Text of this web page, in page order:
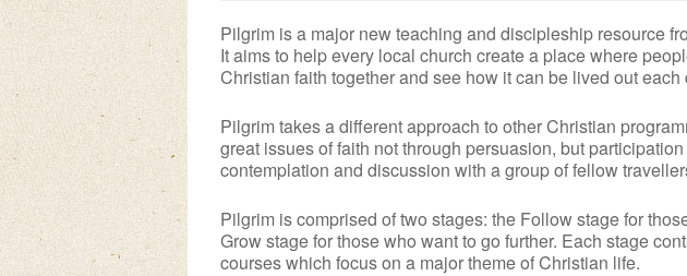
Pilgrim is a major new teaching and discipleship resource
It aims to help every local church create a place where
Christian faith together and see how it can be lived out each
Pilgrim takes a different approach to other Christian
great issues of faith not through persuasion, but
contemplation and discussion with a group of fellow
Pilgrim is comprised of two stages: the Follow stage for
Grow stage for those who want to go further. Each stage
courses which focus on a major theme of Christian life.